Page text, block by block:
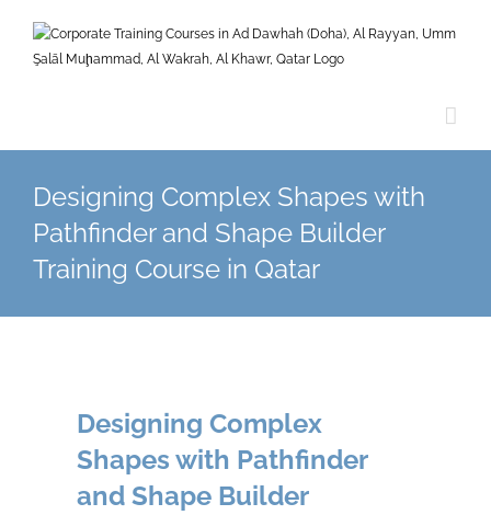
content
Designing Complex Shapes with
Pathfinder and Shape Builder
Training Course in Qatar
Designing Complex
Shapes with Pathfinder
and Shape Builder